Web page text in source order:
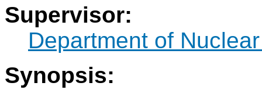
Supervisor:
Department of
Synopsis: